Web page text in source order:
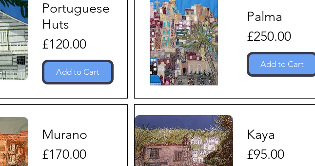
Portuguese
Huts
Price
£120.00
Add to Cart
Palma
Price
£250.00
Add to Cart
Murano
Price
£170.00
Kaya
Price
£95.00